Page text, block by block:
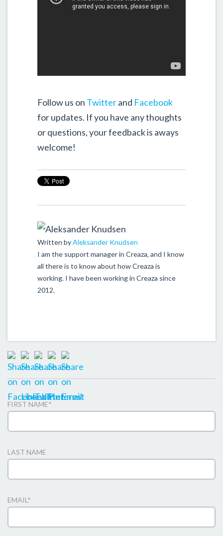
Follow us on Twitterand Facebook
for updates. If you have any thoughts
or questions, your feedback is aways
welcome!
Written byAleksander Knudsen
I am the support manager in Creaza, and I know
all there is to know about how Creaza is
working. I have been working in Creaza since
2012.
FIRST NAME*
LAST NAME
EMAIL *